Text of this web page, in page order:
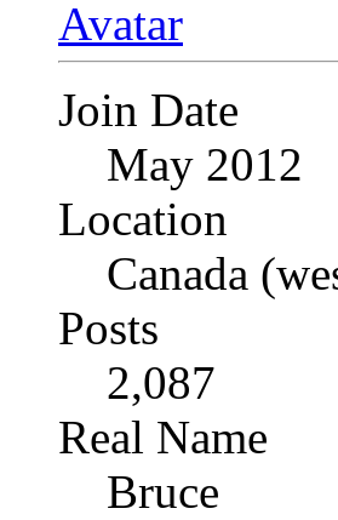
Join Date
May 2012
Location
Canada
Posts
2,087
Real Name
Bruce